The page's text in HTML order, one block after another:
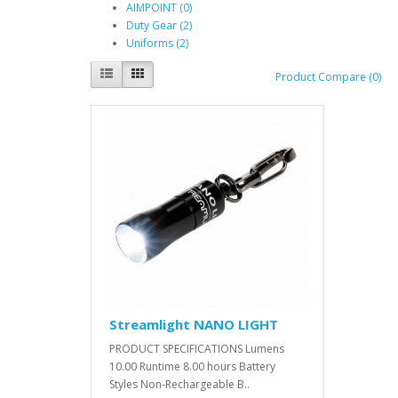
AIMPOINT (0)
Duty Gear (2)
Uniforms (2)
Product Compare (0)
Streamlight NANO LIGHT
PRODUCT SPECIFICATIONS Lumens
10.00 Runtime 8.00 hours Battery
Styles Non-Rechargeable B..